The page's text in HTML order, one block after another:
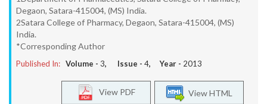
Degaon, Satara-415004, (MS) India.
2Satara College of Pharmacy, Degaon, Satara-415004, (MS)
India.
*Corresponding Author
Published In: Volume - 3, Issue - 4, Year - 2013
View HTML
View PDF